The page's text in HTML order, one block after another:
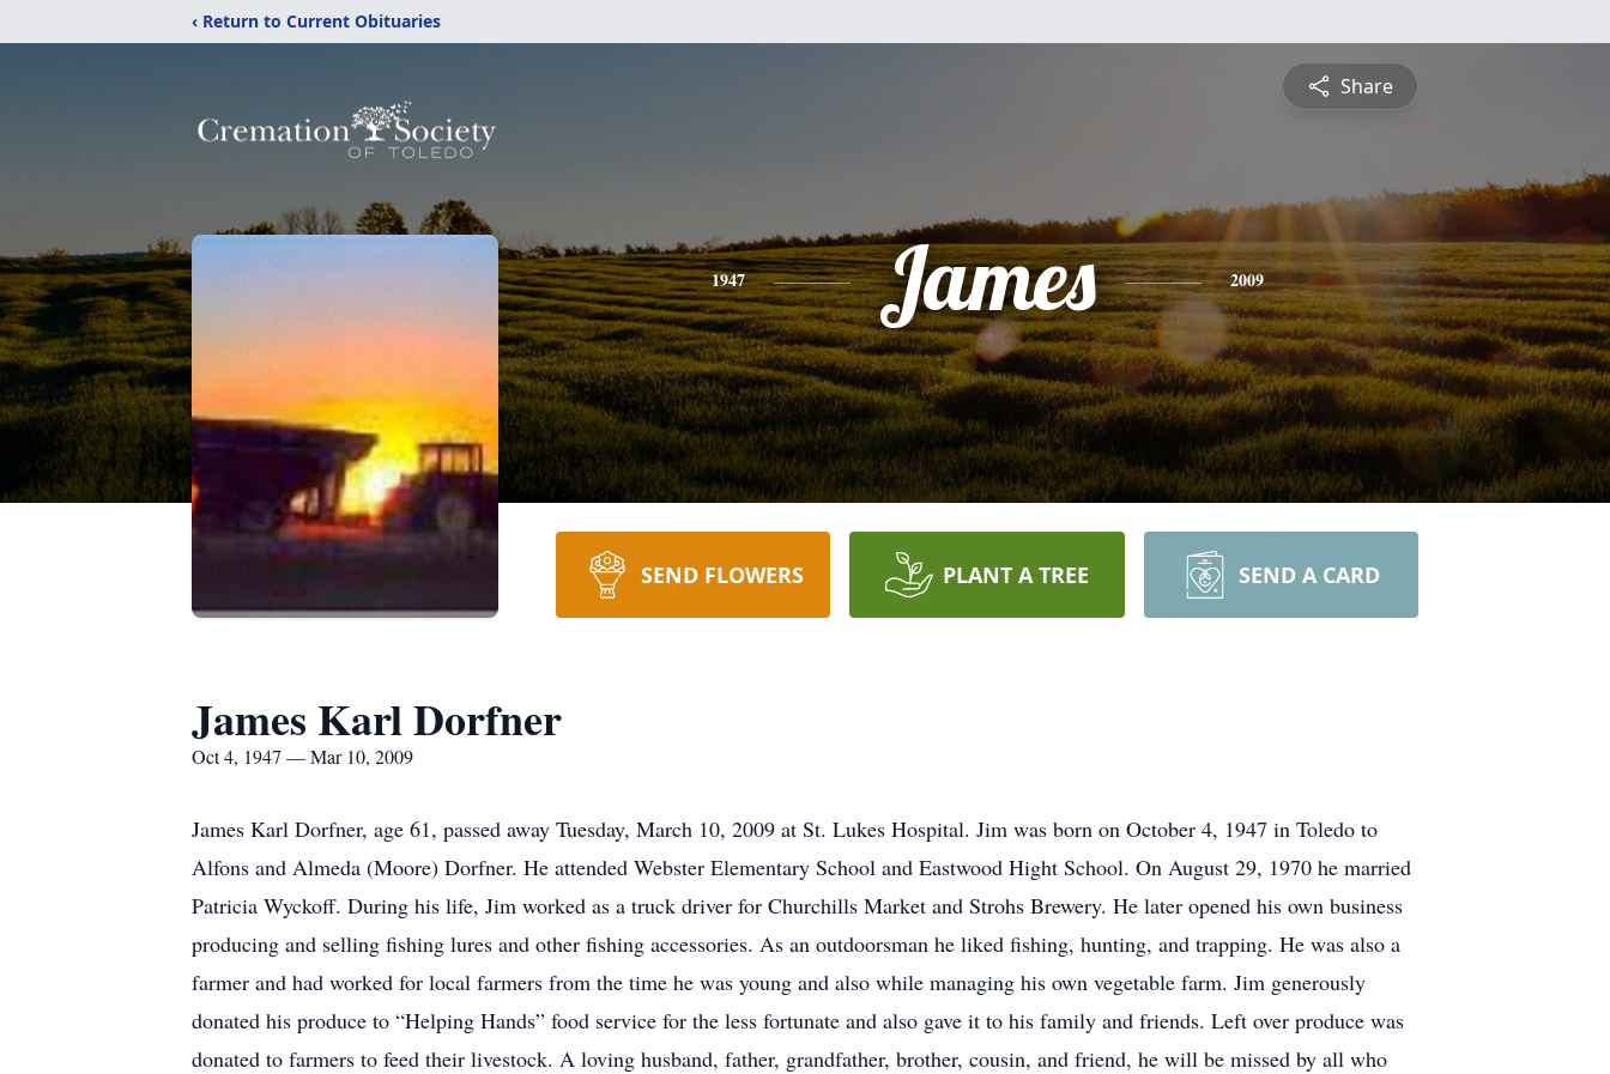
‹ Return to Current Obituaries
Share
1947 James 2009
SEND FLOWERS PLANT A TREE SEND A CARD
James Karl Dorfner
Oct 4, 1947 — Mar 10, 2009
James Karl Dorfner, age 61, passed away Tuesday, March 10, 2009 at St. Lukes Hospital. Jim was born on October 4, 1947 in Toledo to
Alfons and Almeda (Moore) Dorfner. He attended Webster Elementary School and Eastwood Hight School. On August 29, 1970 he married
Patricia Wyckoff. During his life, Jim worked as a truck driver for Churchills Market and Strohs Brewery. He later opened his own business
producing and selling fishing lures and other fishing accessories. As an outdoorsman he liked fishing, hunting, and trapping. He was also a
farmer and had worked for local farmers from the time he was young and also while managing his own vegetable farm. Jim generously
donated his produce to “Helping Hands” food service for the less fortunate and also gave it to his family and friends. Left over produce was
donated to farmers to feed their livestock. A loving husband, father, grandfather, brother, cousin, and friend, he will be missed by all who